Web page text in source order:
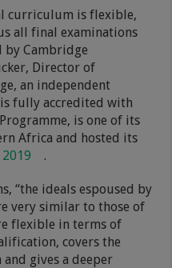
curriculum is flexible,
all final examinations
by Cambridge
Director of
an independent
fully accredited with
is one of its
Africa and hosted its
.
“the ideals espoused by
very similar to those of
flexible in terms of
covers the
gives a deeper